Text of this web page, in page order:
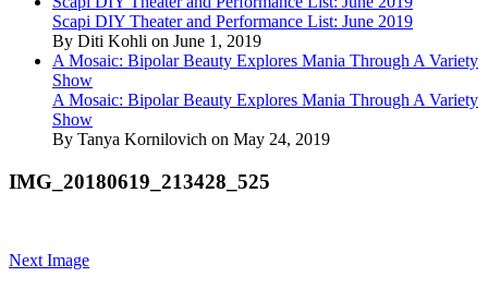
Scapi DIY Theater and Performance List: June 2019
By Diti Kohli on June 1, 2019
A Mosaic: Bipolar Beauty Explores Mania Through A Variety
Show
A Mosaic: Bipolar Beauty Explores Mania Through A Variety
Show
By Tanya Kornilovich on May 24, 2019
IMG_20180619_213428_525
Next Image